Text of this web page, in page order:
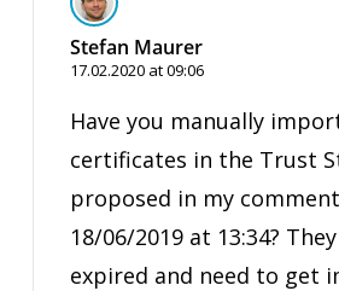
Stefan Maurer
17.02.2020 at 09:06
Have you manually
certificates in the Trust
proposed in my
18/06/2019 at 13:34?
expired and need to get